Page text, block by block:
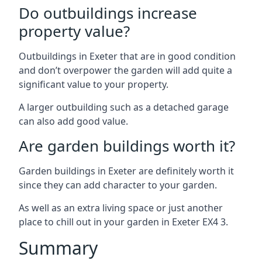
Do outbuildings increase
property value?
Outbuildings in Exeter that are in good condition
and don’t overpower the garden will add quite a
significant value to your property.
A larger outbuilding such as a detached garage
can also add good value.
Are garden buildings worth it?
Garden buildings in Exeter are definitely worth it
since they can add character to your garden.
As well as an extra living space or just another
place to chill out in your garden in Exeter EX4 3.
Summary